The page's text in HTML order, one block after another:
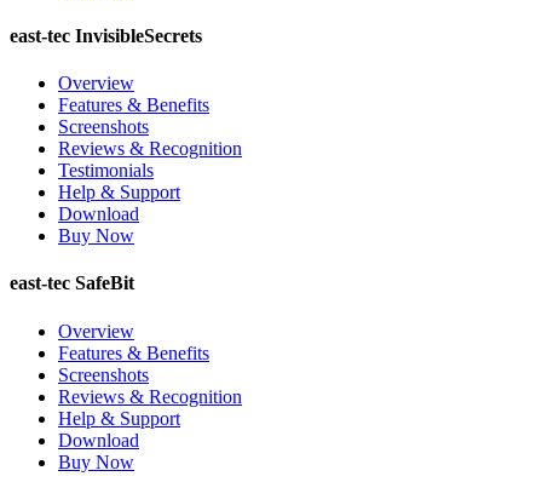
east-tec InvisibleSecrets
Overview
Features & Benefits
Screenshots
Reviews & Recognition
Testimonials
Help & Support
Download
Buy Now
east-tec SafeBit
Overview
Features & Benefits
Screenshots
Reviews & Recognition
Help & Support
Download
Buy Now